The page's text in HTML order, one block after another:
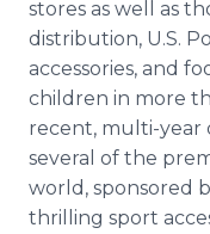
stores as well as
distribution, U.S.
accessories, and
children in more
recent, multi-year
several of the
world, sponsored
thrilling sport